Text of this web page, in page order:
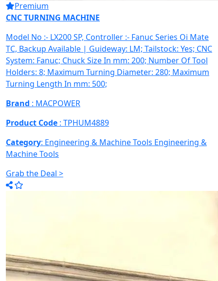
Premium
CNC TURNING MACHINE
Model No :- LX200 SP, Controller :- Fanuc Series Oi Mate
TC, Backup Available | Guideway: LM; Tailstock: Yes; CNC
System: Fanuc; Chuck Size In mm: 200; Number Of Tool
Holders: 8; Maximum Turning Diameter: 280; Maximum
Turning Length In mm: 500;
Brand : MACPOWER
Product Code : TPHUM4889
Category: Engineering & Machine Tools Engineering &
Machine Tools
Grab the Deal >